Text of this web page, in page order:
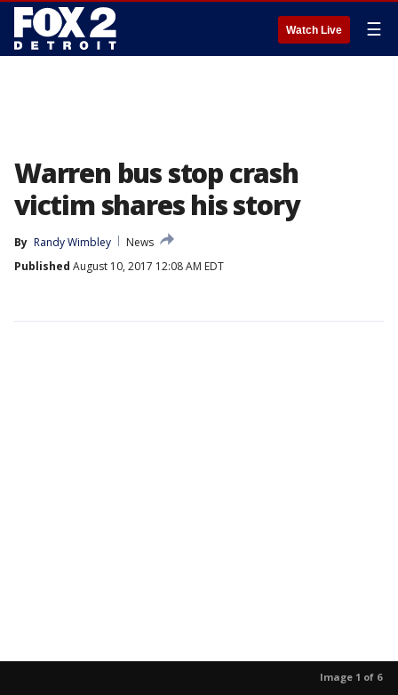
Watch Live ☰
Warren bus stop crash
victim shares his story
By Randy Wimbley
News
Published August 10, 2017 12:08 AM EDT
Image 1 of 6